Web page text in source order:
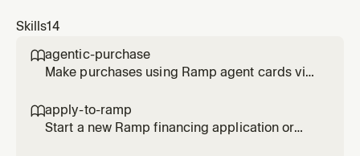
Skills14
agentic-purchase
Make purchases using Ramp agent cards via
transaction requirements (memo, tracking
categories, receipt, trip). Use when asked to
apply-to-ramp
Start a new Ramp financing application or